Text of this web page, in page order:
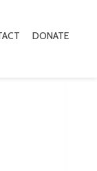
DONATE